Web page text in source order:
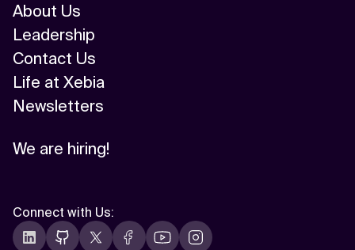
About Us
Leadership
Contact Us
Life at Xebia
Newsletters
We are hiring!
Connect with Us: